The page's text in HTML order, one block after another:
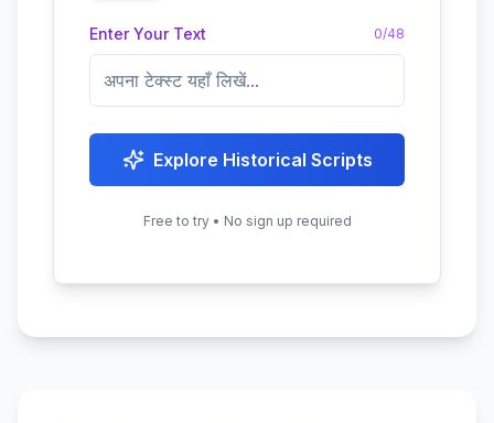
Enter Your Text 0/48
Explore Historical Scripts
Free to try • No sign up required